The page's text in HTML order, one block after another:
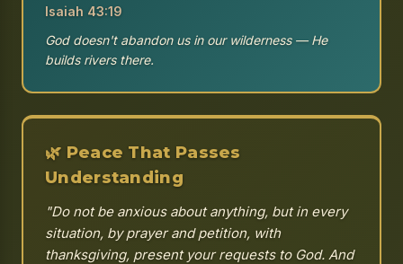
Isaiah 43:19
God doesn't abandon us in our wilderness — He
builds rivers there.
🌿 Peace That Passes
Understanding
"Do not be anxious about anything, but in every
situation, by prayer and petition, with
thanksgiving, present your requests to God. And